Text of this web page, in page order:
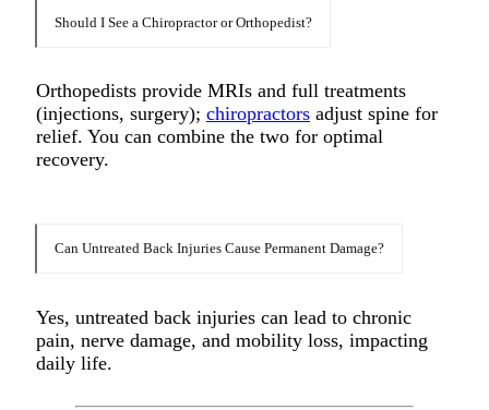
Should I See a Chiropractor or Orthopedist?
Orthopedists provide MRIs and full treatments
(injections, surgery); chiropractors adjust spine for
relief. You can combine the two for optimal
recovery.​
Can Untreated Back Injuries Cause Permanent Damage?
Yes, untreated back injuries can lead to chronic
pain, nerve damage, and mobility loss, impacting
daily life.